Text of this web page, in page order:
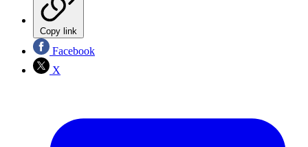
Copy link
Facebook
X